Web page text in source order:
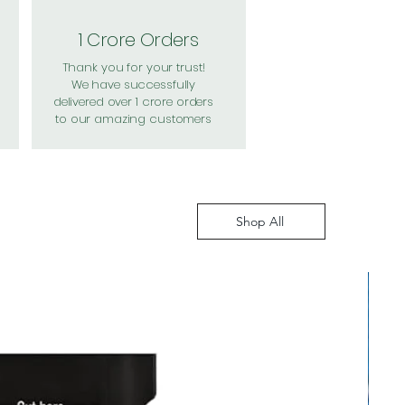
1 Crore Orders
Thank you for your trust!
We have successfully
delivered over 1 crore orders
to our amazing customers
Shop All